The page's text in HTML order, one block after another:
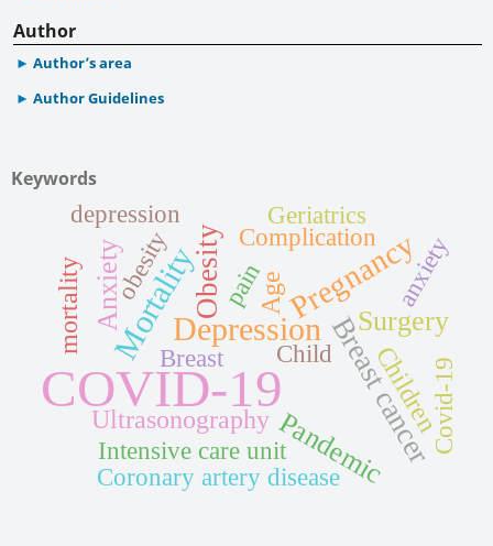
Author
Author’s area
Author Guidelines
Keywords
COVID-19
Depression
Mortality Pregnancy
Obesity
Breast cancer
Anxiety Surgery
Pandemic
Age
mortality
Children
Ultrasonography
Intensive care unit
Breast
Complication
depression
anxiety
Geriatrics
Coronary artery disease
Child
obesity
Covid-19
pain